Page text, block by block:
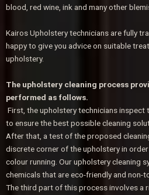
blood, red wine, ink and many other
Kairos Upholstery technicians are fully
happy to give you advice on suitable
upholstery.
The upholstery cleaning process
performed as follows.
First, the upholstery technicians inspect
to ensure the best possible cleaning
After that, a test of the proposed
discrete corner of the upholstery in
colour running. Our upholstery cleaning
chemicals that are eco-friendly and non-
The third part of this process involves a